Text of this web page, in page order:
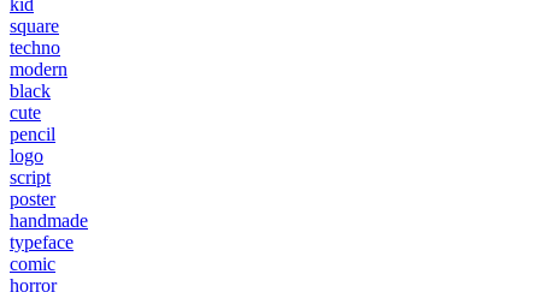
square
techno
modern
black
cute
pencil
logo
script
poster
handmade
typeface
comic
horror